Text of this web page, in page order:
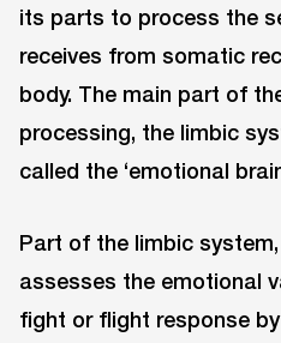
its parts to process the
receives from somatic
body. The main part of
processing, the limbic
called the ‘emotional
Part of the limbic
assesses the emotional
fight or flight response